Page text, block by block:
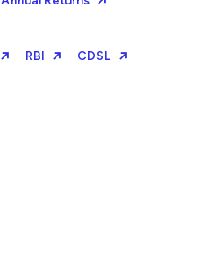
RBI
CDSL